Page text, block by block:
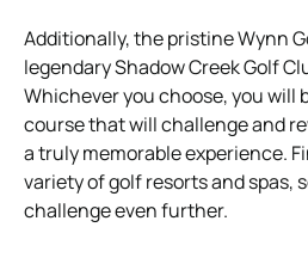
Additionally, the pristine Wynn
legendary Shadow Creek Golf
Whichever you choose, you will
course that will challenge and
a truly memorable experience.
variety of golf resorts and spas,
challenge even further.